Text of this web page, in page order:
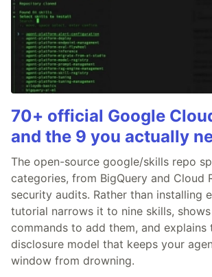
70+ official Google
and the 9 you actually
The open-source google/skills repo
categories, from BigQuery and Cloud
security audits. Rather than installing
tutorial narrows it to nine skills,
commands to add them, and explains
disclosure model that keeps your
window from drowning.